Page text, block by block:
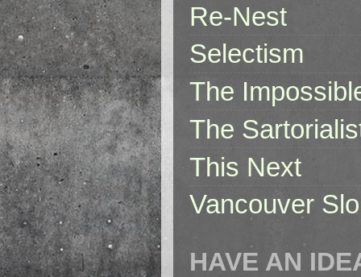
Re-Nest
Selectism
The
The
This Next
Vancouver
HAVE AN